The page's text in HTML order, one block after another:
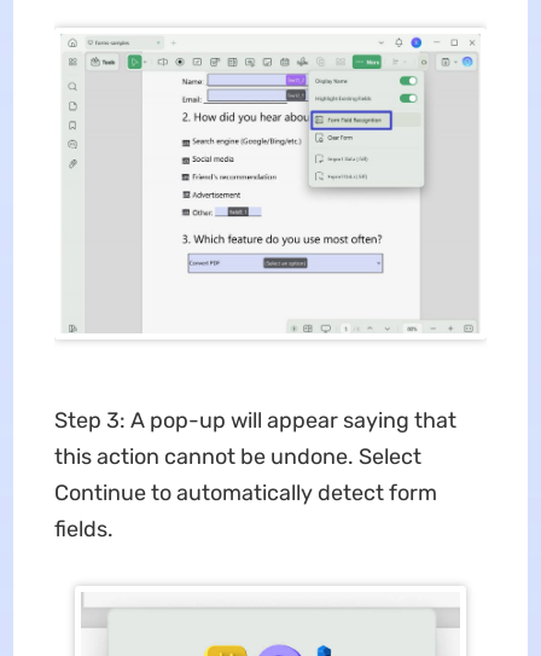
Step 3: A pop-up will appear saying that
this action cannot be undone. Select
Continue to automatically detect form
fields.